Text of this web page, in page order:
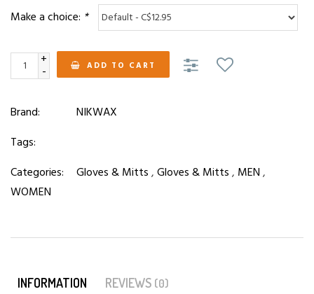
Make a choice: *
+
- ADD TO CART
Brand:
NIKWAX
Tags:
Categories:
Gloves & Mitts,Gloves & Mitts, MEN,
WOMEN
INFORMATION REVIEWS (0)